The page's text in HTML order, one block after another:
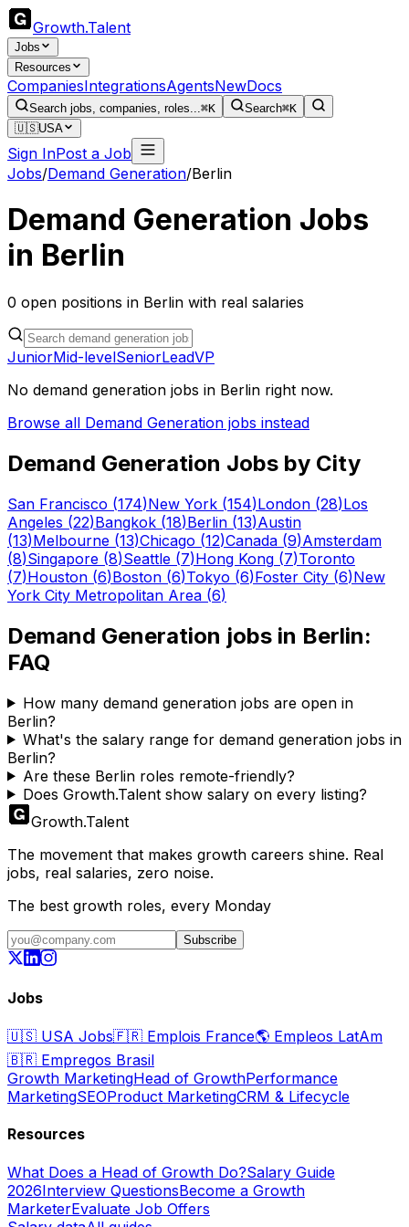
Growth.Talent
Jobs
Resources
CompaniesIntegrationsAgentsNewDocs
Search jobs, companies, roles...⌘K Search⌘K
🇺🇸USA
Sign InPost a Job
Jobs/Demand Generation/Berlin
Demand Generation Jobs
in Berlin
0 open positions in Berlin with real salaries
JuniorMid-levelSeniorLeadVP
No demand generation jobs in Berlin right now.
Browse all Demand Generation jobs instead
Demand Generation Jobs by City
San Francisco (174)New York (154)London (28)Los
Angeles (22)Bangkok (18)Berlin (13)Austin
(13)Melbourne (13)Chicago (12)Canada (9)Amsterdam
(8)Singapore (8)Seattle (7)Hong Kong (7)Toronto
(7)Houston (6)Boston (6)Tokyo (6)Foster City (6)New
York City Metropolitan Area (6)
Demand Generation jobs in Berlin:
FAQ
How many demand generation jobs are open in
Berlin?
What's the salary range for demand generation jobs in
Berlin?
Are these Berlin roles remote-friendly?
Does Growth.Talent show salary on every listing?
Growth.Talent
The movement that makes growth careers shine. Real
jobs, real salaries, zero noise.
The best growth roles, every Monday
Subscribe
Jobs
🇺🇸 USA Jobs🇫🇷 Emplois France🌎 Empleos LatAm
🇧🇷 Empregos Brasil
Growth MarketingHead of GrowthPerformance
MarketingSEOProduct MarketingCRM & Lifecycle
Resources
What Does a Head of Growth Do?Salary Guide
2026Interview QuestionsBecome a Growth
MarketerEvaluate Job Offers